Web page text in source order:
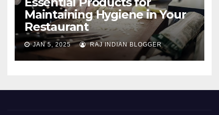
Maintaining Hygiene in Your
Restaurant
JAN 5, 2025 RAJ INDIAN BLOGGER